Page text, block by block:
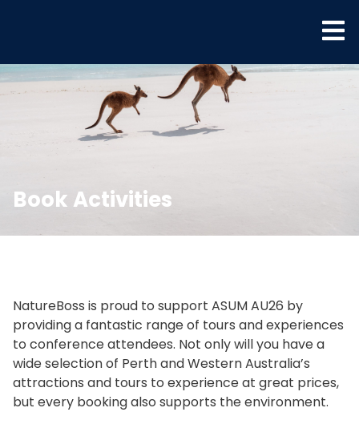
Book Activities
NatureBoss is proud to support ASUM AU26 by
providing a fantastic range of tours and experiences
to conference attendees. Not only will you have a
wide selection of Perth and Western Australia’s
attractions and tours to experience at great prices,
but every booking also supports the environment.